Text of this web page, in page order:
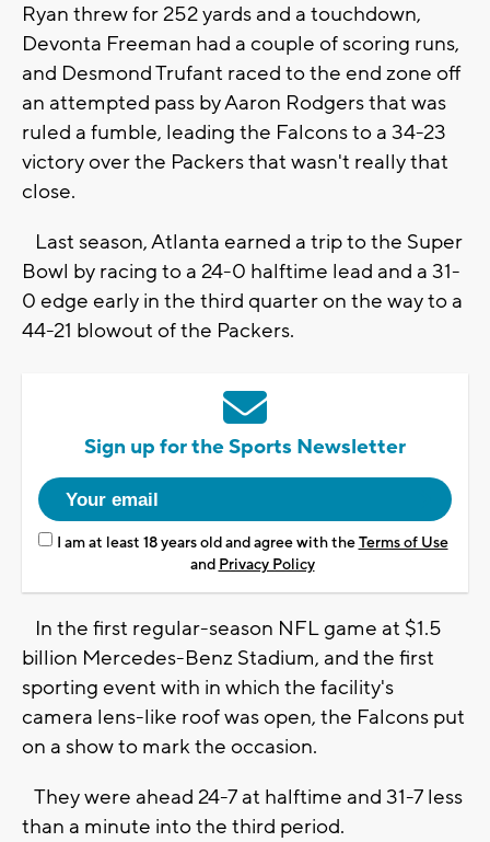
Ryan threw for 252 yards and a touchdown,
Devonta Freeman had a couple of scoring runs,
and Desmond Trufant raced to the end zone off
an attempted pass by Aaron Rodgers that was
ruled a fumble, leading the Falcons to a 34-23
victory over the Packers that wasn't really that
close.
Last season, Atlanta earned a trip to the Super
Bowl by racing to a 24-0 halftime lead and a 31-
0 edge early in the third quarter on the way to a
44-21 blowout of the Packers.
Sign up for the Sports Newsletter
I am at least 18 years old and agree with theTerms of Use
and Privacy Policy
In the first regular-season NFL game at $1.5
billion Mercedes-Benz Stadium, and the first
sporting event with in which the facility's
camera lens-like roof was open, the Falcons put
on a show to mark the occasion.
They were ahead 24-7 at halftime and 31-7 less
than a minute into the third period.